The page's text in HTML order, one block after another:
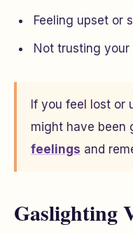
Feeling upset or
Not trusting your
If you feel lost or
might have been
feelings and
Gaslighting